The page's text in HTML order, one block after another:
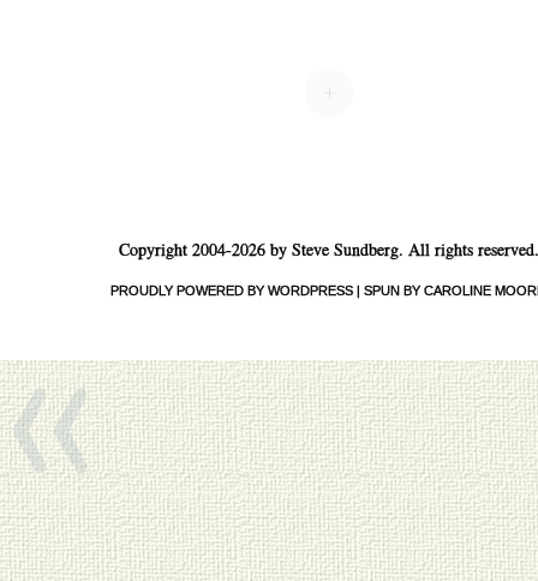
«
+
Copyright 2004-2026 by Steve Sundberg. All rights reserved.
PROUDLY POWERED BY WORDPRESS | SPUN BY CAROLINE